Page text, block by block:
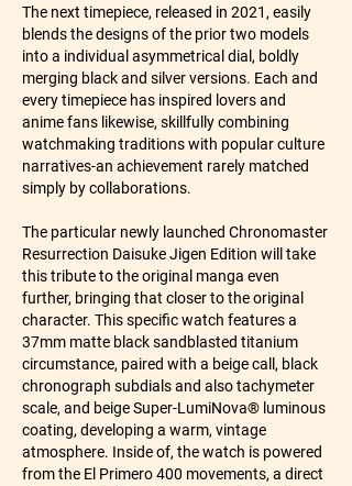
The next timepiece, released in 2021, easily
blends the designs of the prior two models
into a individual asymmetrical dial, boldly
merging black and silver versions. Each and
every timepiece has inspired lovers and
anime fans likewise, skillfully combining
watchmaking traditions with popular culture
narratives-an achievement rarely matched
simply by collaborations.
The particular newly launched Chronomaster
Resurrection Daisuke Jigen Edition will take
this tribute to the original manga even
further, bringing that closer to the original
character. This specific watch features a
37mm matte black sandblasted titanium
circumstance, paired with a beige call, black
chronograph subdials and also tachymeter
scale, and beige Super-LumiNova® luminous
coating, developing a warm, vintage
atmosphere. Inside of, the watch is powered
from the El Primero 400 movements, a direct